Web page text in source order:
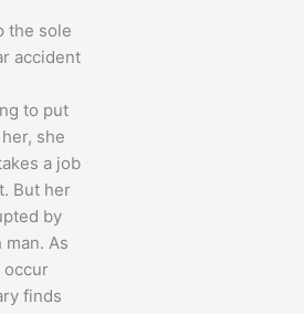
the sole
accident
to put
she
a job
But her
by
As
occur
finds